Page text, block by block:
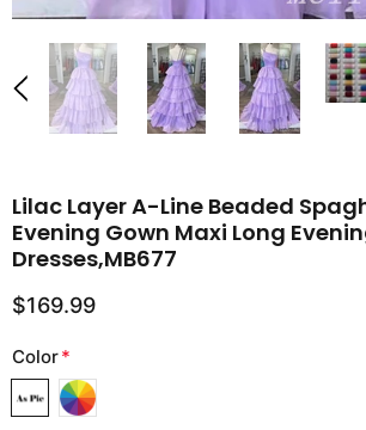
Lilac Layer A-Line Beaded
Evening Gown Maxi Long
Dresses,MB677
$169.99
Color*